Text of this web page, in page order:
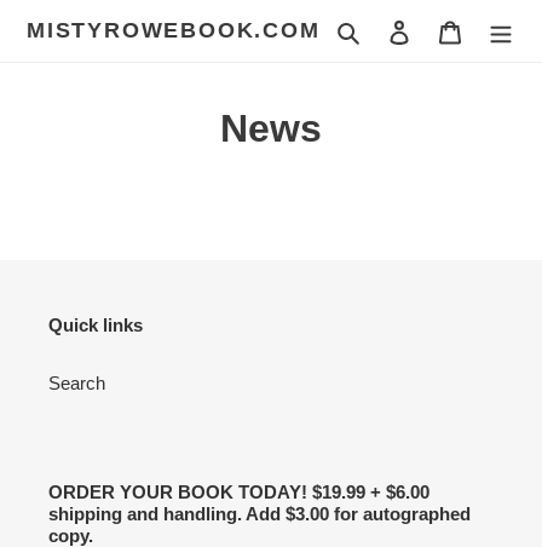
MISTYROWEBOOK.COM Search Log in Cart
News
Quick links
Search
ORDER YOUR BOOK TODAY! $19.99 + $6.00
shipping and handling. Add $3.00 for autographed
copy.